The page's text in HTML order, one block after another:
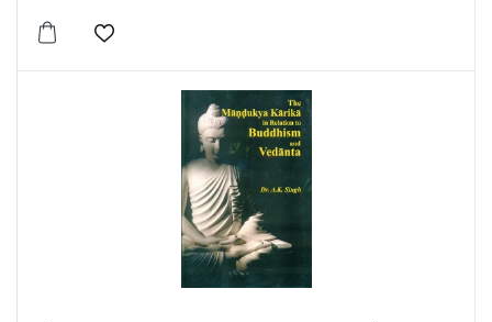
Add to wishlist